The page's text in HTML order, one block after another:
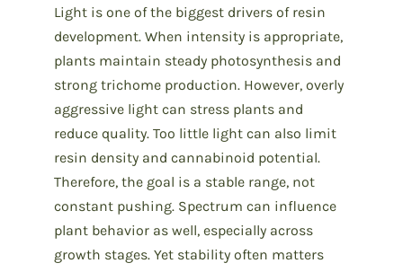
Light is one of the biggest drivers of resin
development. When intensity is appropriate,
plants maintain steady photosynthesis and
strong trichome production. However, overly
aggressive light can stress plants and
reduce quality. Too little light can also limit
resin density and cannabinoid potential.
Therefore, the goal is a stable range, not
constant pushing. Spectrum can influence
plant behavior as well, especially across
growth stages. Yet stability often matters